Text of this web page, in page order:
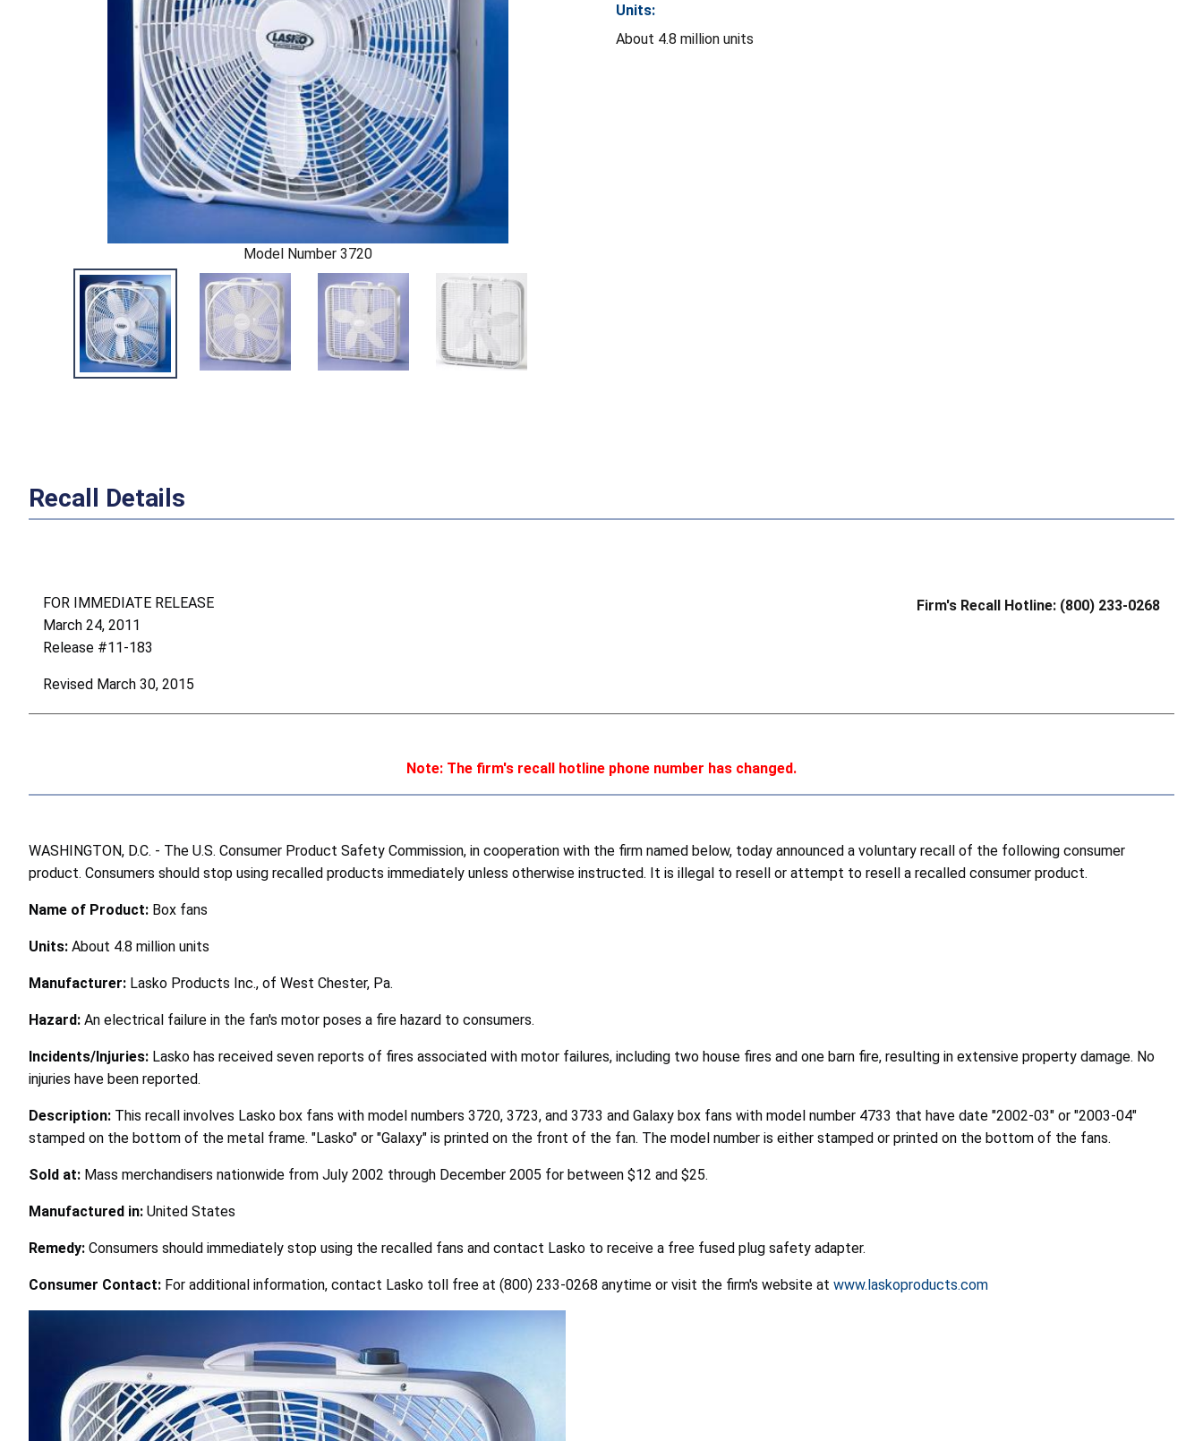
Model Number 3720
Units:
About 4.8 million units
Recall Details
FOR IMMEDIATE RELEASE
March 24, 2011
Release #11-183
Revised March 30, 2015
Firm's Recall Hotline: (800) 233-0268
Note: The firm's recall hotline phone number has changed.
WASHINGTON, D.C. - The U.S. Consumer Product Safety Commission, in cooperation with the firm named below, today announced a voluntary recall of the following consumer
product. Consumers should stop using recalled products immediately unless otherwise instructed. It is illegal to resell or attempt to resell a recalled consumer product.
Name of Product: Box fans
Units: About 4.8 million units
Manufacturer: Lasko Products Inc., of West Chester, Pa.
Hazard: An electrical failure in the fan's motor poses a fire hazard to consumers.
Incidents/Injuries: Lasko has received seven reports of fires associated with motor failures, including two house fires and one barn fire, resulting in extensive property damage. No
injuries have been reported.
Description: This recall involves Lasko box fans with model numbers 3720, 3723, and 3733 and Galaxy box fans with model number 4733 that have date "2002-03" or "2003-04"
stamped on the bottom of the metal frame. "Lasko" or "Galaxy" is printed on the front of the fan. The model number is either stamped or printed on the bottom of the fans.
Sold at: Mass merchandisers nationwide from July 2002 through December 2005 for between $12 and $25.
Manufactured in: United States
Remedy: Consumers should immediately stop using the recalled fans and contact Lasko to receive a free fused plug safety adapter.
Consumer Contact: For additional information, contact Lasko toll free at (800) 233-0268 anytime or visit the firm's website at www.laskoproducts.com